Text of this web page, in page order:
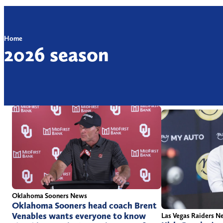
Home
2026 season
Oklahoma Sooners News
Oklahoma Sooners head coach Brent
Venables wants everyone to know
Las Vegas Raiders